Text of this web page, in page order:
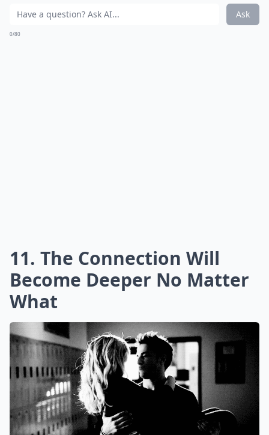
Ask
0/80
11. The Connection Will
Become Deeper No Matter
What